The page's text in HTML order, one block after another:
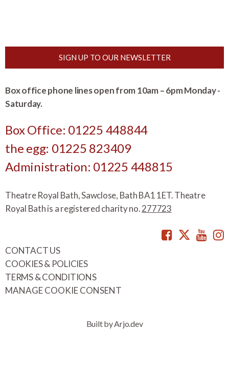
SIGN UP TO OUR NEWSLETTER
Box office phone lines open from 10am – 6pm Monday -
Saturday.
Box Office: 01225 448844
the egg: 01225 823409
Administration: 01225 448815
Theatre Royal Bath, Sawclose, Bath BA1 1ET. Theatre
Royal Bath is a registered charity no.277723
Facebook
CONTACT US
COOKIES & POLICIES
TERMS & CONDITIONS
MANAGE COOKIE CONSENT
Built by Arjo.dev